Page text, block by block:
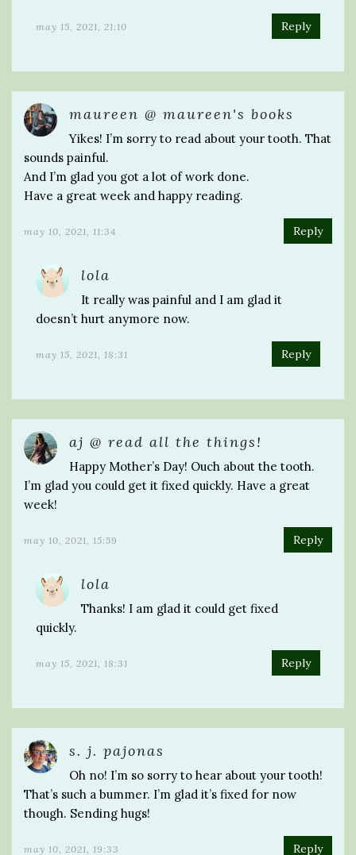
may 15, 2021, 21:10 Reply
maureen @ maureen's books
Yikes! I’m sorry to read about your tooth. That
sounds painful.
And I’m glad you got a lot of work done.
Have a great week and happy reading.
may 10, 2021, 11:34 Reply
lola
It really was painful and I am glad it
doesn’t hurt anymore now.
may 15, 2021, 18:31 Reply
aj @ read all the things!
Happy Mother’s Day! Ouch about the tooth.
I’m glad you could get it fixed quickly. Have a great
week!
may 10, 2021, 15:59 Reply
lola
Thanks! I am glad it could get fixed
quickly.
may 15, 2021, 18:31 Reply
s. j. pajonas
Oh no! I’m so sorry to hear about your tooth!
That’s such a bummer. I’m glad it’s fixed for now
though. Sending hugs!
may 10, 2021, 19:33 Reply